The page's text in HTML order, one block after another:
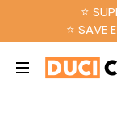
⭐
⭐ SAVE